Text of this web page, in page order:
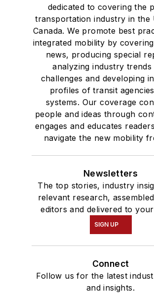
dedicated to covering the
transportation industry in the
Canada. We promote best
integrated mobility by
news, producing special
analyzing industry trends
challenges and developing
profiles of transit
systems. Our coverage
people and ideas through
engages and educates
navigate the new mobility
Newsletters
The top stories, industry
relevant research,
editors and delivered to
SIGN UP
Connect
Follow us for the latest
and insights.